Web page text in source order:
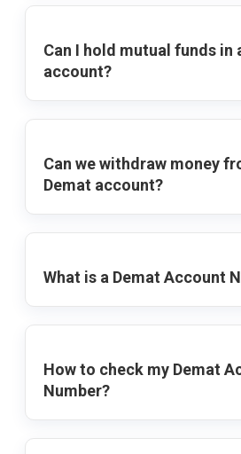
Can I hold mutual funds in
account?
Can we withdraw money
Demat account?
What is a Demat Account
How to check my Demat
Number?